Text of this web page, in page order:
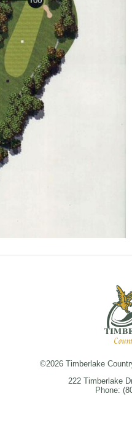
©2026 Timberlake
222 Timberlake
Phone: